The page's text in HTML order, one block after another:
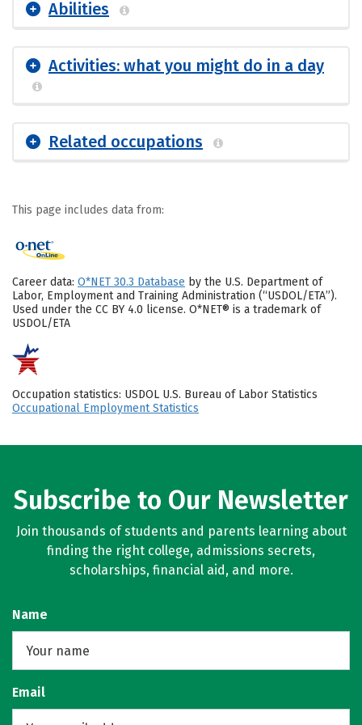
Abilities
Activities: what you might do in a day
Related occupations
This page includes data from:
Career data: O*NET 30.3 Database by the U.S. Department of
Labor, Employment and Training Administration (“USDOL/ETA”).
Used under the CC BY 4.0 license. O*NET® is a trademark of
USDOL/ETA
Occupation statistics: USDOL U.S. Bureau of Labor Statistics
Occupational Employment Statistics
Subscribe to Our Newsletter
Join thousands of students and parents learning about
finding the right college, admissions secrets,
scholarships, financial aid, and more.
Name
Email